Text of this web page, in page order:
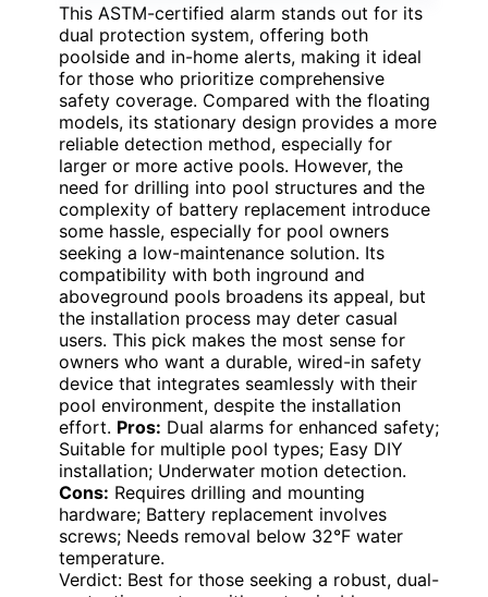
This ASTM-certified alarm stands out for its
dual protection system, offering both
poolside and in-home alerts, making it ideal
for those who prioritize comprehensive
safety coverage. Compared with the floating
models, its stationary design provides a more
reliable detection method, especially for
larger or more active pools. However, the
need for drilling into pool structures and the
complexity of battery replacement introduce
some hassle, especially for pool owners
seeking a low-maintenance solution. Its
compatibility with both inground and
aboveground pools broadens its appeal, but
the installation process may deter casual
users. This pick makes the most sense for
owners who want a durable, wired-in safety
device that integrates seamlessly with their
pool environment, despite the installation
effort. Pros: Dual alarms for enhanced safety;
Suitable for multiple pool types; Easy DIY
installation; Underwater motion detection.
Cons: Requires drilling and mounting
hardware; Battery replacement involves
screws; Needs removal below 32°F water
temperature.
Verdict: Best for those seeking a robust, dual-